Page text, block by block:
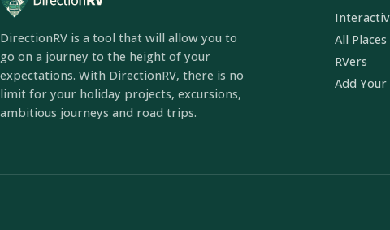
DirectionRV is a tool that will allow you to
go on a journey to the height of your
expectations. With DirectionRV, there is no
limit for your holiday projects, excursions,
ambitious journeys and road trips.
All Places
RVers
Add Your